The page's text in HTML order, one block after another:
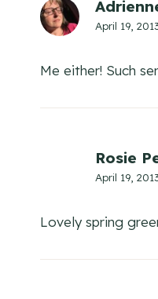
April 19,
Me either! Such
Rosie
April 19,
Lovely spring